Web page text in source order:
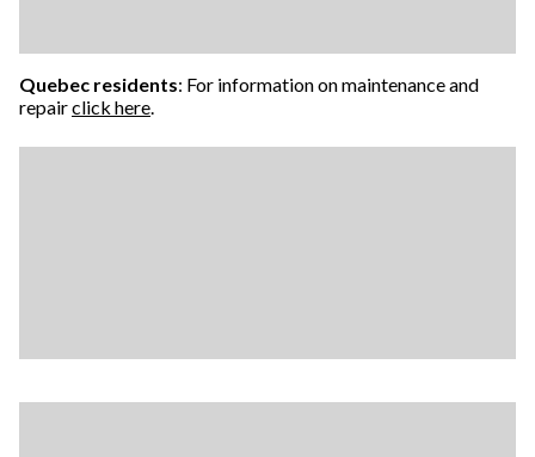
Quebec residents: For information on maintenance and
repairclick here.